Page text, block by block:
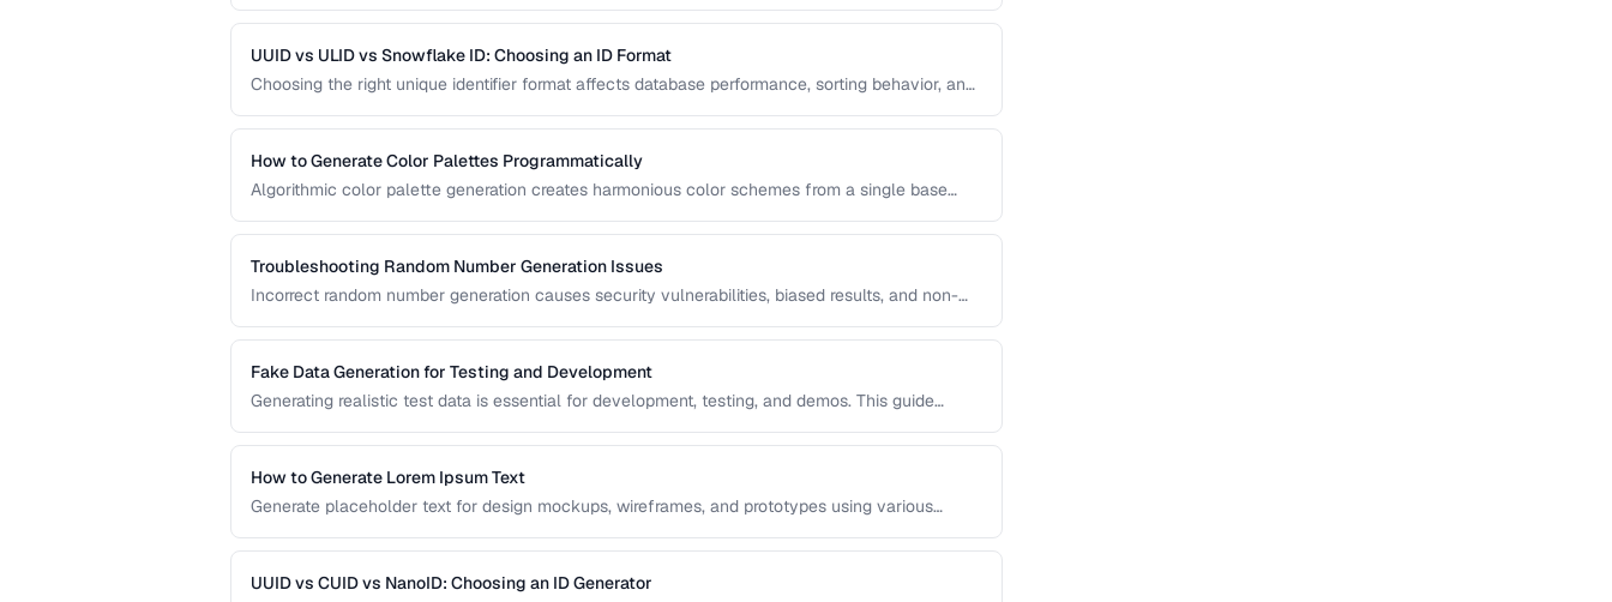
common generation mistakes to avoid.
UUID vs ULID vs Snowflake ID: Choosing an ID Format
Choosing the right unique identifier format affects database performance, sorting behavior, and
different application requirements.
How to Generate Color Palettes Programmatically
Algorithmic color palette generation creates harmonious color schemes from a single base
implement them in code.
Troubleshooting Random Number Generation Issues
Incorrect random number generation causes security vulnerabilities, biased results, and non-
numbers are truly random.
Fake Data Generation for Testing and Development
Generating realistic test data is essential for development, testing, and demos. This guide
being obviously non-production.
How to Generate Lorem Ipsum Text
Generate placeholder text for design mockups, wireframes, and prototypes using various
UUID vs CUID vs NanoID: Choosing an ID Generator